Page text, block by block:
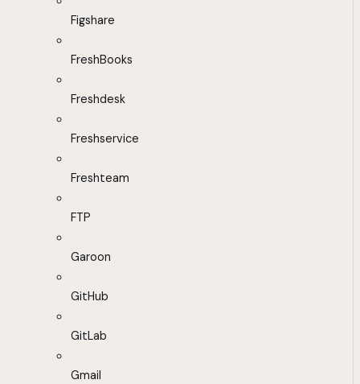
Figshare
FreshBooks
Freshdesk
Freshservice
Freshteam
FTP
Garoon
GitHub
GitLab
Gmail